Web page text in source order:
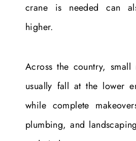
crane is needed can
higher.
Across the country, small
usually fall at the lower
while complete
plumbing, and